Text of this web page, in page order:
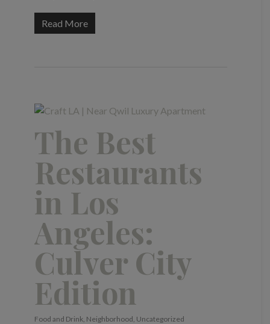
Read More
The Best
Restaurants
in Los
Angeles:
Culver City
Edition
Food and Drink, Neighborhood Uncategorized